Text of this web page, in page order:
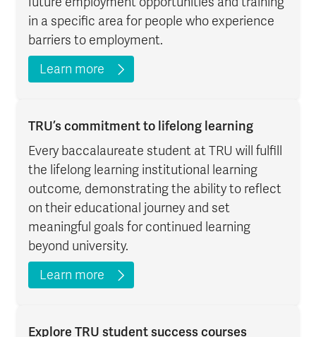
in a specific area for people who experience
barriers to employment.
Learn more
TRU’s commitment to lifelong learning
Every baccalaureate student at TRU will fulfill
the lifelong learning institutional learning
outcome, demonstrating the ability to reflect
on their educational journey and set
meaningful goals for continued learning
beyond university.
Learn more
Explore TRU student success courses